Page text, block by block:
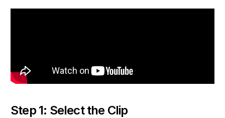
Step 1: Select the Clip